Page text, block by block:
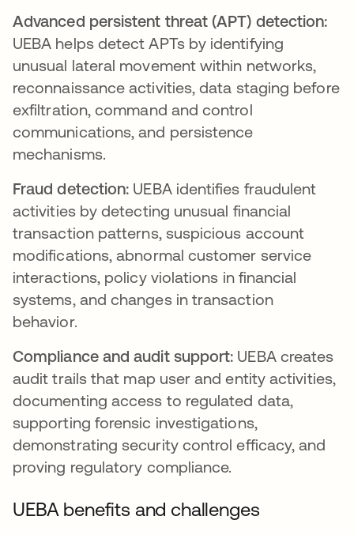
Advanced persistent threat (APT) detection:
UEBA helps detect APTs by identifying
unusual lateral movement within networks,
reconnaissance activities, data staging before
exfiltration, command and control
communications, and persistence
mechanisms.
Fraud detection: UEBA identifies fraudulent
activities by detecting unusual financial
transaction patterns, suspicious account
modifications, abnormal customer service
interactions, policy violations in financial
systems, and changes in transaction
behavior.
Compliance and audit support: UEBA creates
audit trails that map user and entity activities,
documenting access to regulated data,
supporting forensic investigations,
demonstrating security control efficacy, and
proving regulatory compliance.
UEBA benefits and challenges